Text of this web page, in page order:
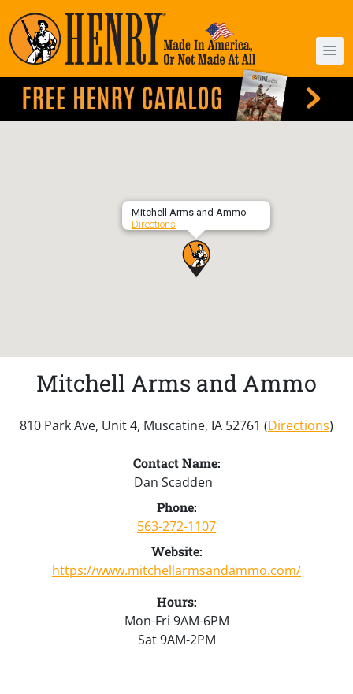
Mitchell Arms and Ammo
Directions
Mitchell Arms and Ammo
810 Park Ave, Unit 4, Muscatine, IA 52761 (Directions)
Contact Name:
Dan Scadden
Phone:
563-272-1107
Website:
https://www.mitchellarmsandammo.com/
Hours:
Mon-Fri 9AM-6PM
Sat 9AM-2PM